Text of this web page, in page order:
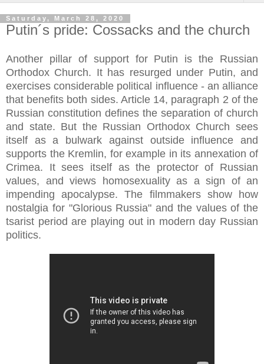
Saturday, March 28, 2020
Putin´s pride: Cossacks and the church
Another pillar of support for Putin is the Russian
Orthodox Church. It has resurged under Putin, and
exercises considerable political influence - an alliance
that benefits both sides. Article 14, paragraph 2 of the
Russian constitution defines the separation of church
and state. But the Russian Orthodox Church sees
itself as a bulwark against outside influence and
supports the Kremlin, for example in its annexation of
Crimea. It sees itself as the protector of Russian
values, and views homosexuality as a sign of an
impending apocalypse. The filmmakers show how
nostalgia for "Glorious Russia" and the values of the
tsarist period are playing out in modern day Russian
politics.